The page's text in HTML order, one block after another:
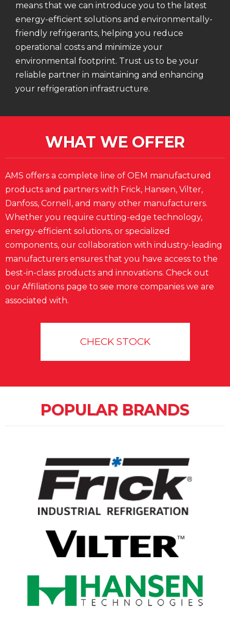
means that we can introduce you to the latest
energy-efficient solutions and environmentally-
friendly refrigerants, helping you reduce
operational costs and minimize your
environmental footprint. Trust us to be your
reliable partner in maintaining and enhancing
your refrigeration infrastructure.
WHAT WE OFFER
AMS offers a complete line of OEM manufactured
products and partners with Frick, Hansen, Vilter,
Danfoss, Cornell, and many other manufacturers.
Whether you require cutting-edge technology,
energy-efficient solutions, or specialized
components, our collaboration with industry-leading
manufacturers ensures that you have access to the
best-in-class products and innovations. Check out
our Affiliations page to see more companies we are
associated with.
CHECK STOCK
POPULAR BRANDS